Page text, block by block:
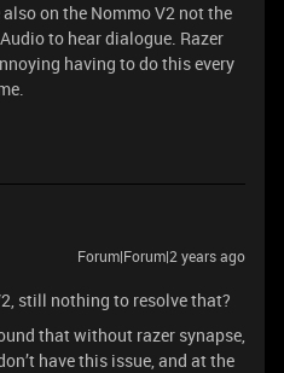
on the Nommo V2 not the
to hear dialogue. Razer
having to do this every
Forum|Forum|2 years ago
still nothing to resolve that?
that without razer synapse,
have this issue, and at the